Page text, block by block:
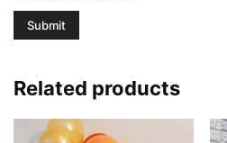
Related products